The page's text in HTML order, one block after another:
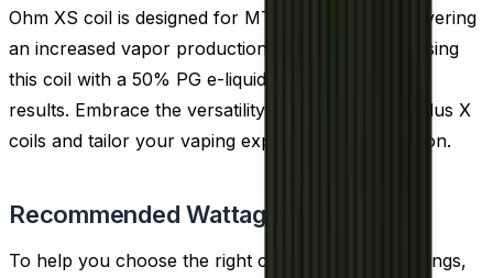
Ohm XS coil is designed for MTL vaping while delivering
an increased vapor production. We recommend using
this coil with a 50% PG e-liquid to achieve the best
results. Embrace the versatility of the Aspire Nautilus X
coils and tailor your vaping experience to perfection.
Recommended Wattage
To help you choose the right coil and wattage settings,